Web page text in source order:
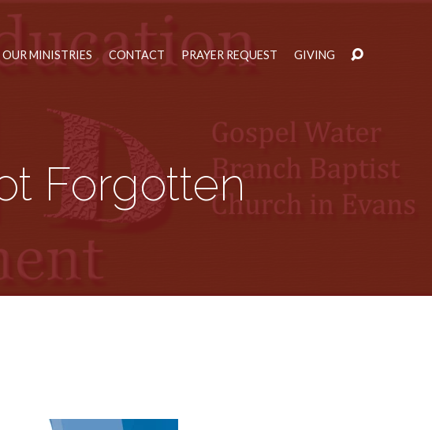
OUR MINISTRIES CONTACT PRAYER REQUEST GIVING
Forgotten